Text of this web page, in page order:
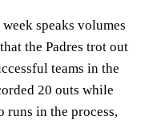
speaks volumes
the Padres trot out
teams in the
20 outs while
runs in the process,